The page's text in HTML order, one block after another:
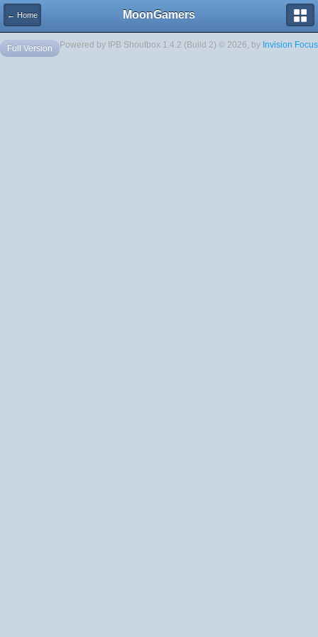
← Home MoonGamers
Powered by IPB Shoutbox 1.4.2 (Build 2) © 2026, by Invision Focus
Full Version